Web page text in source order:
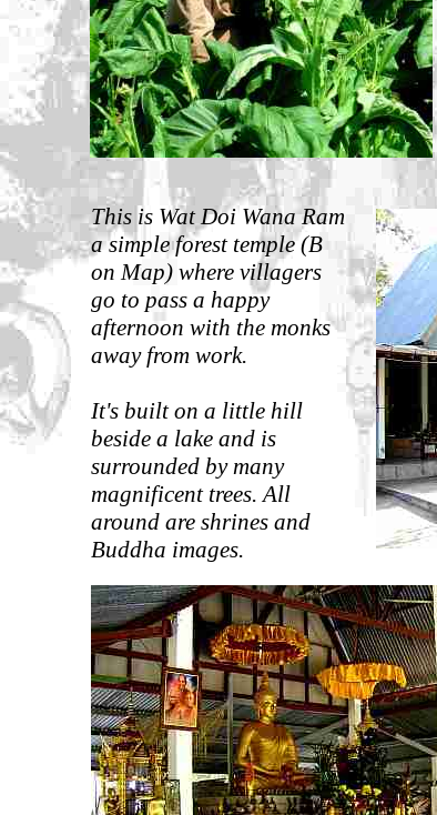
This is Wat Doi Wana Ram
a simple forest temple (B
on Map) where villagers
go to pass a happy
afternoon with the monks
away from work.
It's built on a little hill
beside a lake and is
surrounded by many
magnificent trees. All
around are shrines and
Buddha images.